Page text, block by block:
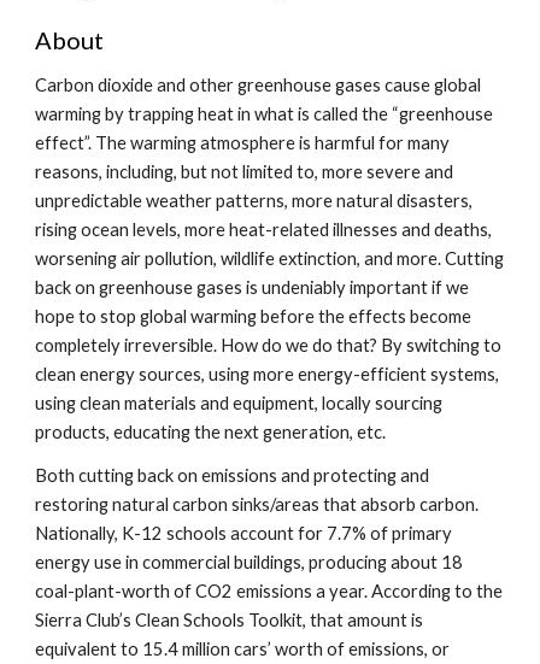
About
Carbon dioxide and other greenhouse gases cause global
warming by trapping heat in what is called the “greenhouse
effect”. The warming atmosphere is harmful for many
reasons, including, but not limited to, more severe and
unpredictable weather patterns, more natural disasters,
rising ocean levels, more heat-related illnesses and deaths,
worsening air pollution, wildlife extinction, and more. Cutting
back on greenhouse gases is undeniably important if we
hope to stop global warming before the effects become
completely irreversible. How do we do that? By switching to
clean energy sources, using more energy-efficient systems,
using clean materials and equipment, locally sourcing
products, educating the next generation, etc.
Both cutting back on emissions and protecting and
restoring natural carbon sinks/areas that absorb carbon.
Nationally, K-12 schools account for 7.7% of primary
energy use in commercial buildings, producing about 18
coal-plant-worth of CO2 emissions a year. According to the
Sierra Club’s Clean Schools Toolkit, that amount is
equivalent to 15.4 million cars’ worth of emissions, or